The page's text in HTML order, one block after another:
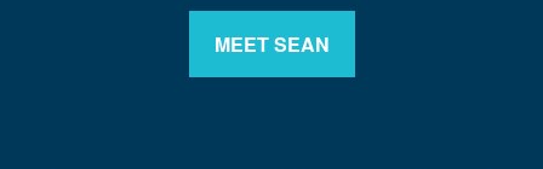
MEET SEAN